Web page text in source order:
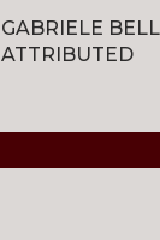
GABRIELE
ATTRIBUTED